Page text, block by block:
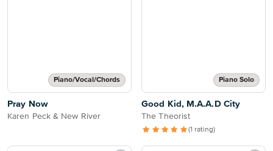
Piano/Vocal/Chords
Pray Now
Karen Peck & New River
Piano Solo
Good Kid, M.A.A.D City
The Theorist
(1 rating)